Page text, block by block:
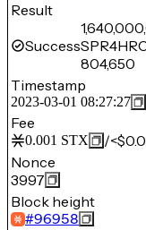
Result
Success
804,650
Timestamp
2023-03-01 08:27:27
Fee
0.001 STX /
Nonce
3997
Block height
#96958